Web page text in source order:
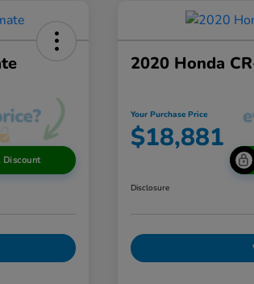
Discount
2020 Honda
Your Purchase Price
$18,881
Disclosure